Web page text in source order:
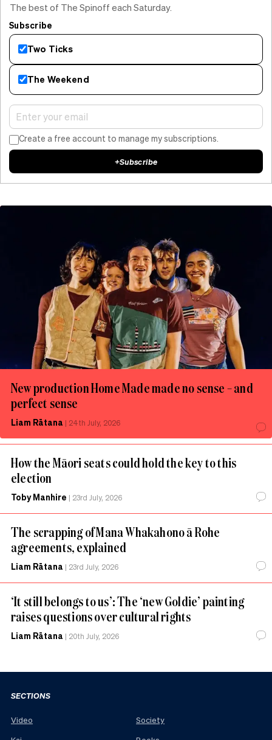
New production Home Made made no sense – and
perfect sense
Liam Rātana | 24th July, 2026
How the Māori seats could hold the key to this
election
Toby Manhire | 23rd July, 2026
The scrapping of Mana Whakahono ā Rohe
agreements, explained
Liam Rātana | 23rd July, 2026
‘It still belongs to us’: The ‘new Goldie’ painting
raises questions over cultural rights
Liam Rātana | 20th July, 2026
The best of The Spinoff each Saturday.
Subscribe
Two Ticks
The Weekend
Create a free account to manage my subscriptions.
+Subscribe
SECTIONS
Video
Society